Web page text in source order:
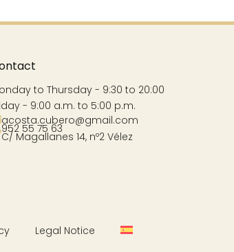
to Thursday - 9:30 to 20:00
- 9:00 a.m. to 5:00 p.m.
acosta.cubero@gmail.com
952 55 75 63
C/ Magallanes 14, nº2 Vélez
Legal Notice